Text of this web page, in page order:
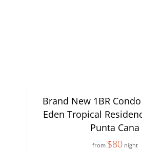
Brand New 1BR
Eden Tropical
Punta Cana
from $80night